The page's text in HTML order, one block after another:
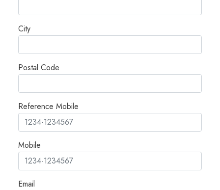
City
Postal Code
Reference Mobile
Mobile
Email